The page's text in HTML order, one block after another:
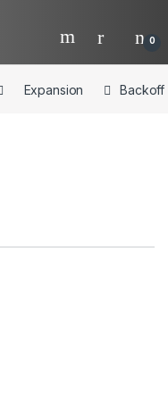
0
Expansion Backoff